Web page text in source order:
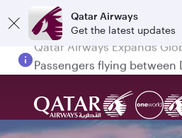
Qatar Airways
Get the latest updates